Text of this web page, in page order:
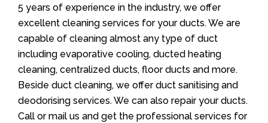
5 years of experience in the industry, we offer
excellent cleaning services for your ducts. We are
capable of cleaning almost any type of duct
including evaporative cooling, ducted heating
cleaning, centralized ducts, floor ducts and more.
Beside duct cleaning, we offer duct sanitising and
deodorising services. We can also repair your ducts.
Call or mail us and get the professional services for